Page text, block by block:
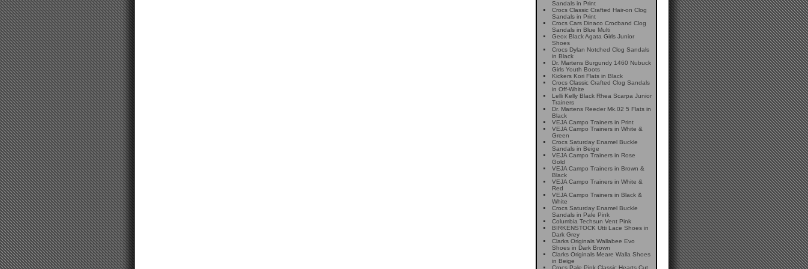
Sandals in Print
Crocs Classic Crafted Hair-on Clog
Sandals in Print
Crocs Cars Dinaco Crocband Clog
Sandals in Blue Multi
Geox Black Agata Girls Junior
Shoes
Crocs Dylan Notched Clog Sandals
in Black
Dr. Martens Burgundy 1460 Nubuck
Girls Youth Boots
Kickers Kori Flats in Black
Crocs Classic Crafted Clog Sandals
in Off-White
Lelli Kelly Black Rhea Scarpa Junior
Trainers
Dr. Martens Reeder Mk.02 5 Flats in
Black
VEJA Campo Trainers in Print
VEJA Campo Trainers in White &
Green
Crocs Saturday Enamel Buckle
Sandals in Beige
VEJA Campo Trainers in Rose
Gold
VEJA Campo Trainers in Brown &
Black
VEJA Campo Trainers in White &
Red
VEJA Campo Trainers in Black &
White
Crocs Saturday Enamel Buckle
Sandals in Pale Pink
Columbia Techsun Vent Pink
BIRKENSTOCK Utti Lace Shoes in
Dark Grey
Clarks Originals Wallabee Evo
Shoes in Dark Brown
Clarks Originals Meare Walla Shoes
in Beige
Crocs Pale Pink Classic Hearts Cut